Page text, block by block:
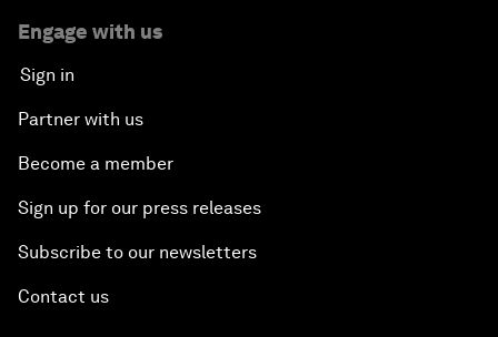
Engage with us
Sign in
Partner with us
Become a member
Sign up for our press releases
Subscribe to our newsletters
Contact us